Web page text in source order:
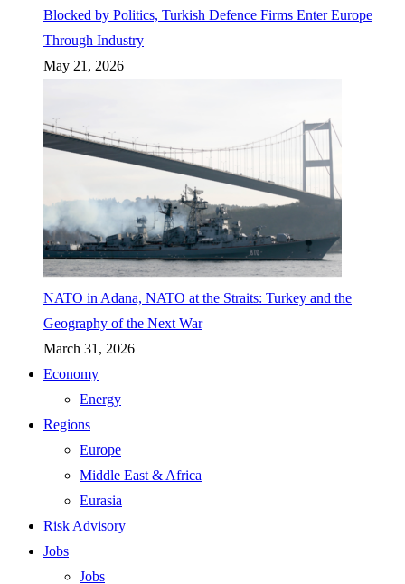
Blocked by Politics, Turkish Defence Firms Enter Europe
Through Industry
May 21, 2026
NATO in Adana, NATO at the Straits: Turkey and the
Geography of the Next War
March 31, 2026
Economy
Energy
Regions
Europe
Middle East & Africa
Eurasia
Risk Advisory
Jobs
Jobs